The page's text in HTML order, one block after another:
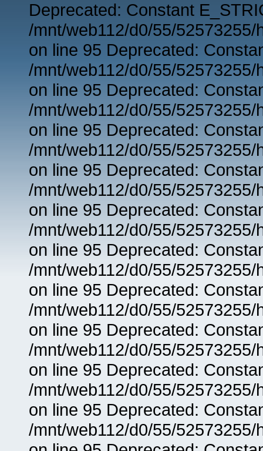
Deprecated: Constant
/mnt/web112/d0/55/
on line 95 Deprecated:
/mnt/web112/d0/55/
on line 95 Deprecated:
/mnt/web112/d0/55/
on line 95 Deprecated:
/mnt/web112/d0/55/
on line 95 Deprecated:
/mnt/web112/d0/55/
on line 95 Deprecated:
/mnt/web112/d0/55/
on line 95 Deprecated:
/mnt/web112/d0/55/
on line 95 Deprecated:
/mnt/web112/d0/55/
on line 95 Deprecated:
/mnt/web112/d0/55/
on line 95 Deprecated:
/mnt/web112/d0/55/
on line 95 Deprecated:
/mnt/web112/d0/55/